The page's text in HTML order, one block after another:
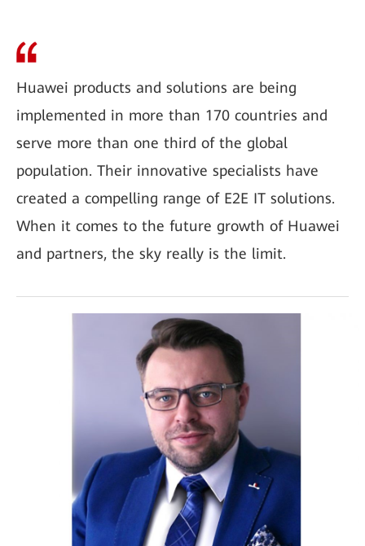
Huawei products and solutions are being
implemented in more than 170 countries and
serve more than one third of the global
population. Their innovative specialists have
created a compelling range of E2E IT solutions.
When it comes to the future growth of Huawei
and partners, the sky really is the limit.